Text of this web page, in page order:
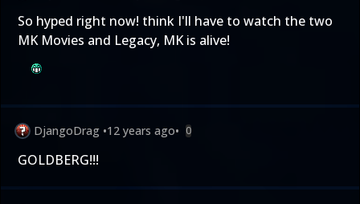
So hyped right now! think I'll have to watch the two
MK Movies and Legacy, MK is alive!
DjangoDrag •12 years ago• 0
GOLDBERG!!!